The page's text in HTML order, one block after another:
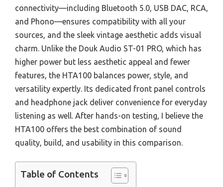
connectivity—including Bluetooth 5.0, USB DAC, RCA,
and Phono—ensures compatibility with all your
sources, and the sleek vintage aesthetic adds visual
charm. Unlike the Douk Audio ST-01 PRO, which has
higher power but less aesthetic appeal and fewer
features, the HTA100 balances power, style, and
versatility expertly. Its dedicated front panel controls
and headphone jack deliver convenience for everyday
listening as well. After hands-on testing, I believe the
HTA100 offers the best combination of sound
quality, build, and usability in this comparison.
Table of Contents